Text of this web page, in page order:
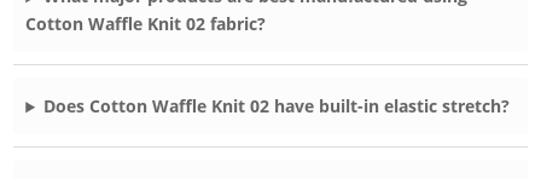
Cotton Waffle Knit 02 fabric?
Does Cotton Waffle Knit 02 have built-in elastic stretch?